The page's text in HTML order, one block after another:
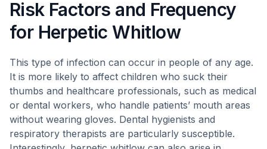
Risk Factors and Frequency
for Herpetic Whitlow
This type of infection can occur in people of any age.
It is more likely to affect children who suck their
thumbs and healthcare professionals, such as medical
or dental workers, who handle patients’ mouth areas
without wearing gloves. Dental hygienists and
respiratory therapists are particularly susceptible.